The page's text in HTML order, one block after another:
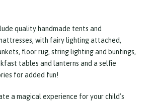
quality handmade tents and
with fairy lighting attached,
floor rug, string lighting and buntings,
tables and lanterns and a selfie
for added fun!
a magical experience for your child’s